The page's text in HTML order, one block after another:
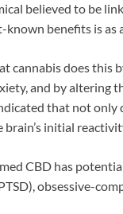
believed to be
benefits is
cannabis does
and by altering
that not
initial
CBD has
obsessive-